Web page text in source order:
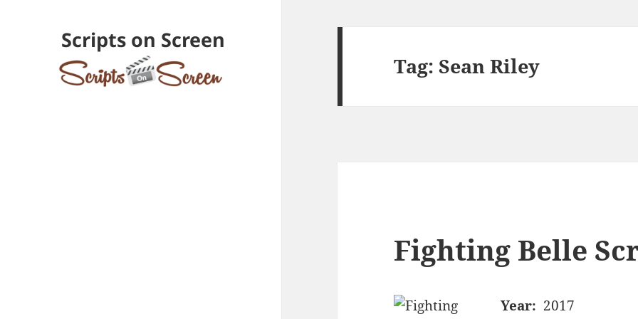
Scripts on Screen
Tag:Sean Riley
Fighting Belle
Year: 2017